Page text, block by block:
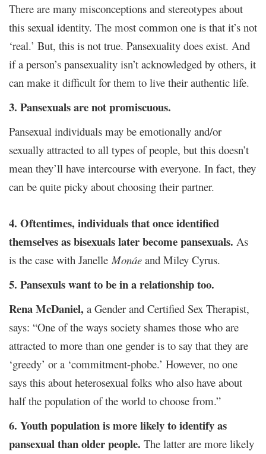
There are many misconceptions and stereotypes about
this sexual identity. The most common one is that it’s not
‘real.’ But, this is not true. Pansexuality does exist. And
if a person’s pansexuality isn’t acknowledged by others, it
can make it difficult for them to live their authentic life.
3. Pansexuals are not promiscuous.
Pansexual individuals may be emotionally and/or
sexually attracted to all types of people, but this doesn’t
mean they’ll have intercourse with everyone. In fact, they
can be quite picky about choosing their partner.
4. Oftentimes, individuals that once identified
themselves as bisexuals later become pansexuals. As
is the case with Janelle Monáe and Miley Cyrus.
5. Pansexuls want to be in a relationship too.
Rena McDaniel, a Gender and Certified Sex Therapist,
says: “One of the ways society shames those who are
attracted to more than one gender is to say that they are
‘greedy’ or a ‘commitment-phobe.’ However, no one
says this about heterosexual folks who also have about
half the population of the world to choose from.”
6. Youth population is more likely to identify as
pansexual than older people. The latter are more likely